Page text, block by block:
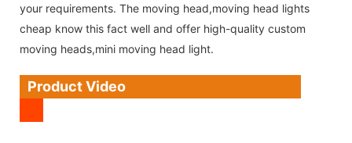
your requirements. The moving head,moving head lights
cheap know this fact well and offer high-quality custom
moving heads,mini moving head light.
Product Video